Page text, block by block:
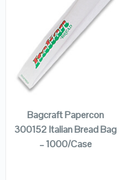
QUICK LOOK
VIEW DETAILS
ADD TO
Bagcraft Papercon
300152 Italian Bread Bag
– 1000/Case